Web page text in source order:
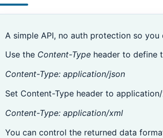
A simple API, no auth protection so
Use the Content-Type header to define
Content-Type: application/json
Set Content-Type header to
Content-Type: application/xml
You can control the returned data